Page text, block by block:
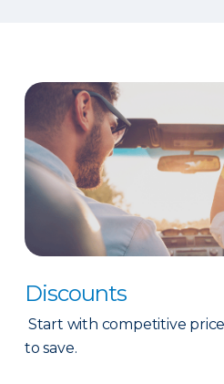
Discounts
Start with competitive
to save.